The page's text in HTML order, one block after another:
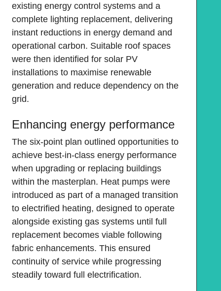
existing energy control systems and a
complete lighting replacement, delivering
instant reductions in energy demand and
operational carbon. Suitable roof spaces
were then identified for solar PV
installations to maximise renewable
generation and reduce dependency on the
grid.
Enhancing energy performance
The six-point plan outlined opportunities to
achieve best-in-class energy performance
when upgrading or replacing buildings
within the masterplan. Heat pumps were
introduced as part of a managed transition
to electrified heating, designed to operate
alongside existing gas systems until full
replacement becomes viable following
fabric enhancements. This ensured
continuity of service while progressing
steadily toward full electrification.